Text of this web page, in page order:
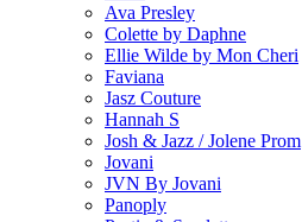
Ava Presley
Colette by Daphne
Ellie Wilde by Mon Cheri
Faviana
Jasz Couture
Hannah S
Josh & Jazz / Jolene Prom
Jovani
JVN By Jovani
Panoply